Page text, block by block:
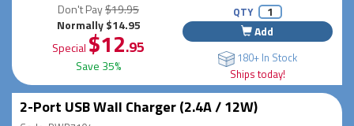
Don't Pay$19.95
Normally $14.95
Special $12.95
Save 35%
QTY
Add
180+ In Stock
Ships today!
2-Port USB Wall Charger (2.4A / 12W)